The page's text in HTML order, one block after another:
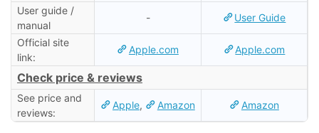
User guide /
manual
- User Guide
Official site
link:
Apple.com Apple.com
Check price & reviews
See price and
reviews:
Apple, Amazon Amazon